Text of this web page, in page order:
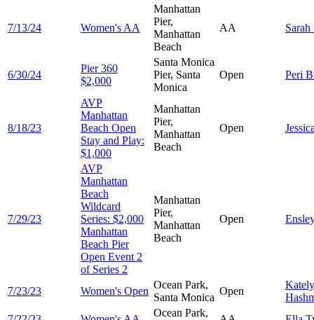
7/13/24 Women's AA
Manhattan
Pier,
Manhattan
Beach
AA Sarah
6/30/24
Pier 360
$2,000
Santa Monica
Pier, Santa
Monica
Open Peri
8/18/23
AVP
Manhattan
Beach Open
Stay and Play:
$1,000
Manhattan
Pier,
Manhattan
Beach
Open
7/29/23
AVP
Manhattan
Beach
Wildcard
Series: $2,000
Manhattan
Beach Pier
Open Event 2
of Series 2
Manhattan
Pier,
Manhattan
Beach
Open
7/23/23 Women's Open
Ocean Park,
Santa Monica
Open
Ocean Park,